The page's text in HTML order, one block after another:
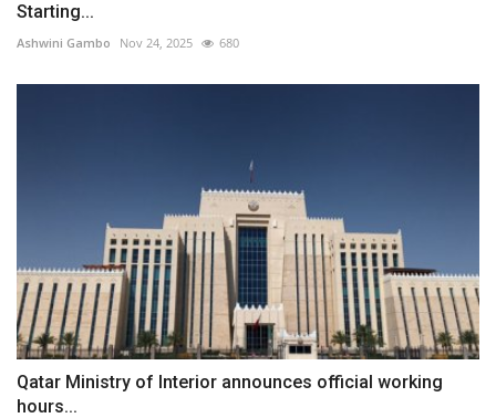
Starting...
Ashwini Gambo Nov 24, 2025 680
Qatar Ministry of Interior announces official working
hours...